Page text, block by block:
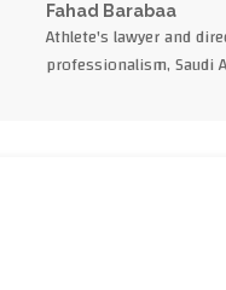
Fahad Barabaa
Athlete's lawyer and
professionalism, Saudi